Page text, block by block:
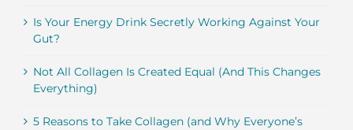
Is Your Energy Drink Secretly Working Against Your
Gut?
Not All Collagen Is Created Equal (And This Changes
Everything)
5 Reasons to Take Collagen (and Why Everyone’s